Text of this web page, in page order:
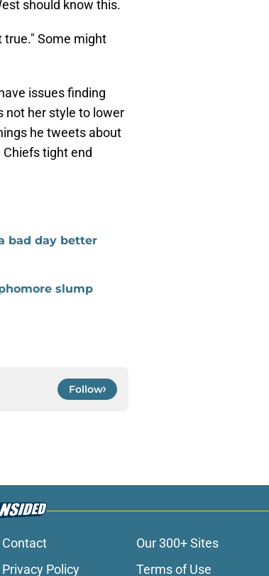
should know this.
true." Some might
issues finding
not her style to lower
he tweets about
Chiefs tight end
bad day better
slump
Follow
Contact Our 300+ Sites
Privacy Policy Terms of Use